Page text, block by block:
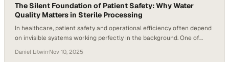
high-level disinfection and sterilization practices…
The Silent Foundation of Patient Safety: Why Water
Quality Matters in Sterile Processing
In healthcare, patient safety and operational efficiency often depend
on invisible systems working perfectly in the background. One of
in sterile processing success. With new standards such as AAMI
Daniel Litwin·Nov 10, 2025